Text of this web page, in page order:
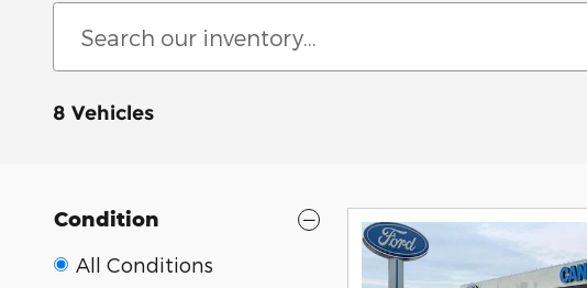
8 Vehicles
Condition
All Conditions